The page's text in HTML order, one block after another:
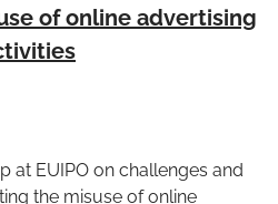
of online advertising
at EUIPO on challenges and
the misuse of online